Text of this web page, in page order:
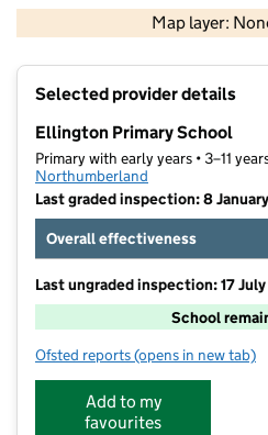
Map layer:
Contains OS
Selected provider details
Ellington Primary School
Primary with early years • 3–11
Northumberland
Last graded inspection: 8
Overall effectiveness
Last ungraded inspection: 17
School
Ofsted reports for Ellington
(opens in new tab)
Add to my
favourites